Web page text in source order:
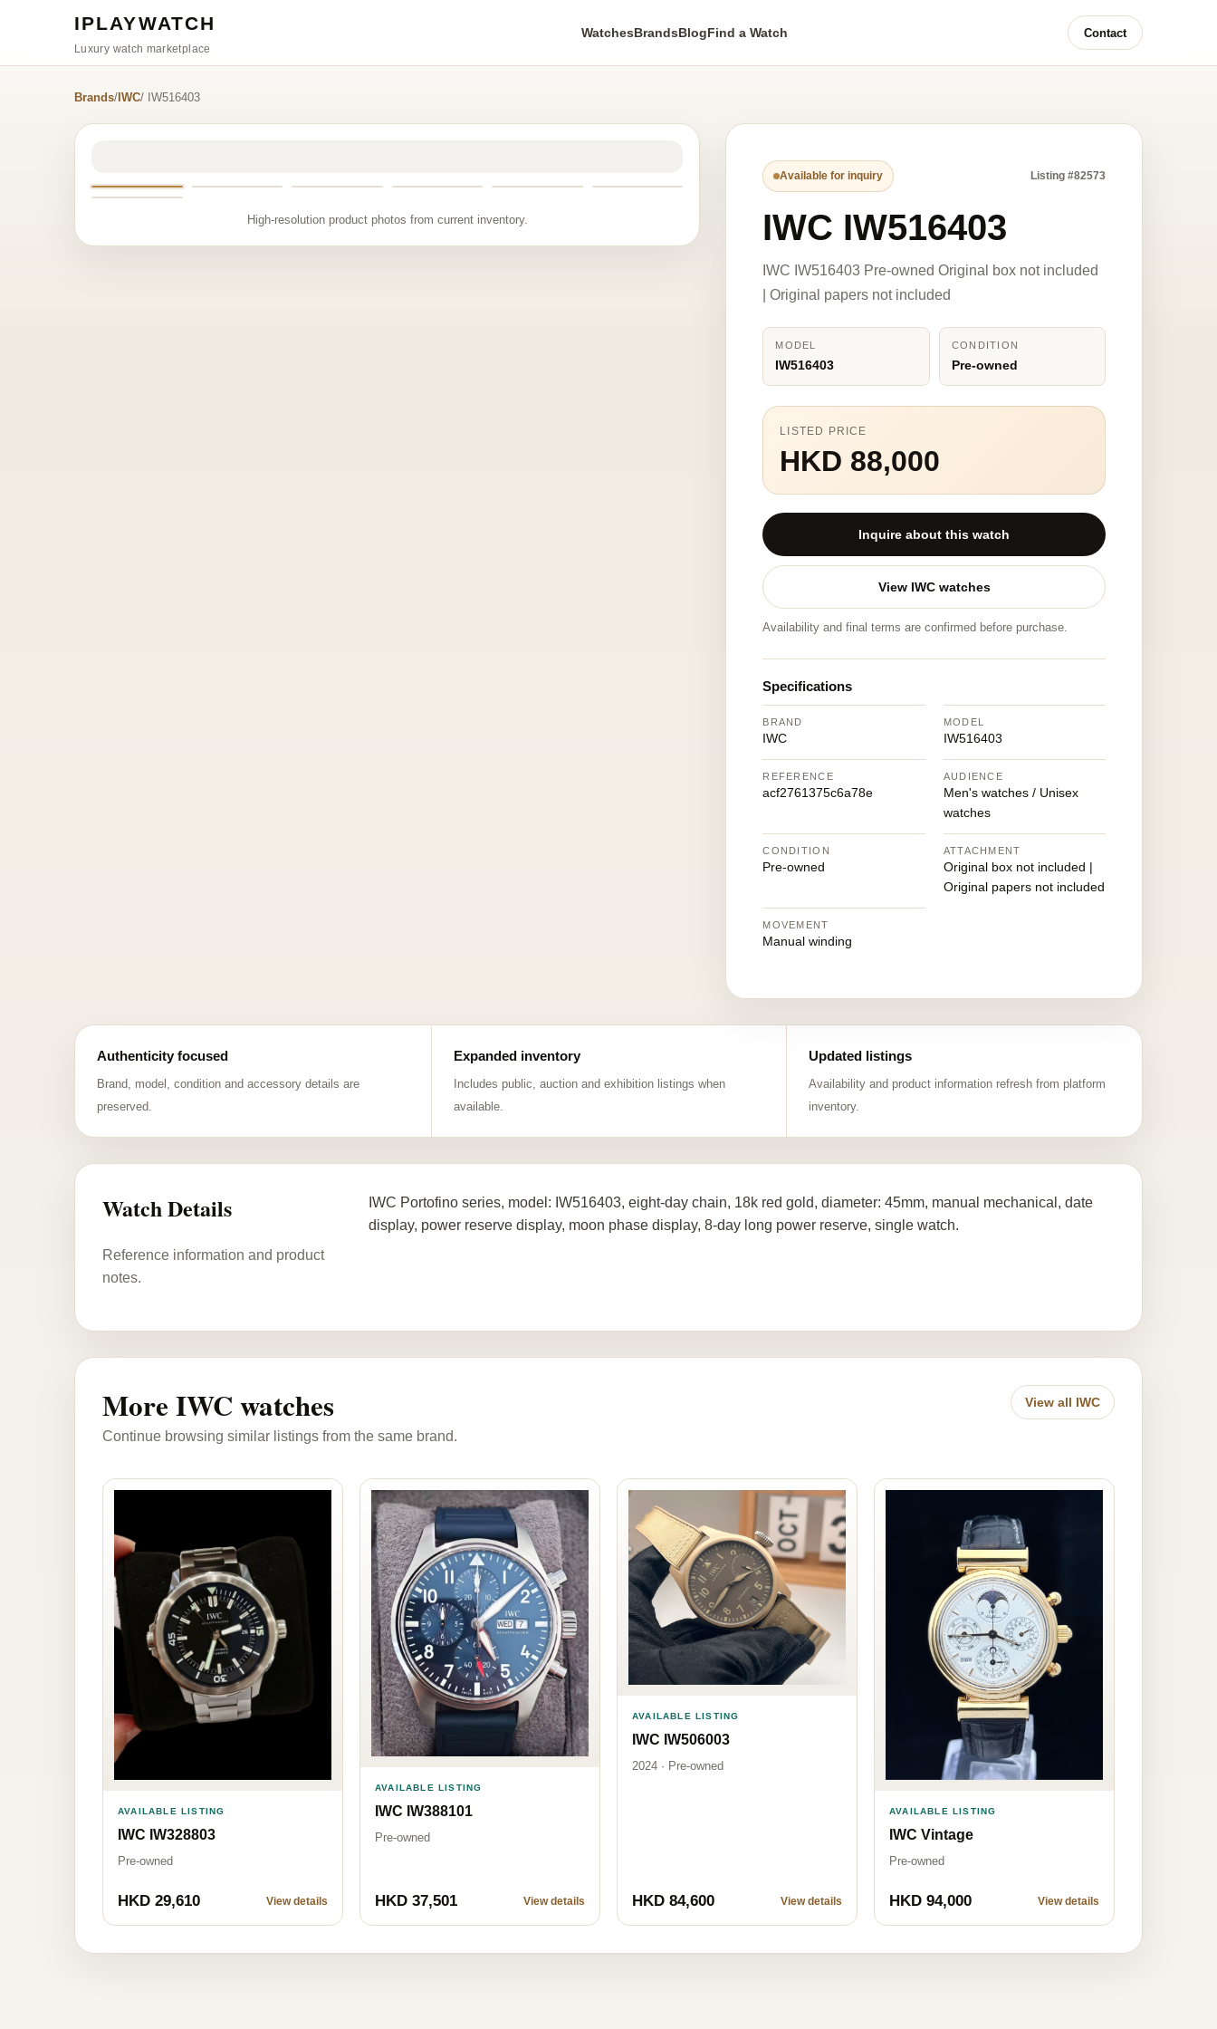
IPLAYWATCH
Luxury watch marketplace
WatchesBrandsBlogFind a Watch Contact
Brands/ IWC/ IW516403
High-resolution product photos from current inventory.
Available for inquiry Listing #82573
IWC IW516403
IWC IW516403 Pre-owned Original box not included
| Original papers not included
MODEL
IW516403
CONDITION
Pre-owned
LISTED PRICE
HKD 88,000
Inquire about this watch
View IWC watches
Availability and final terms are confirmed before purchase.
Specifications
BRAND
IWC
MODEL
IW516403
REFERENCE
acf2761375c6a78e
AUDIENCE
Men's watches / Unisex
watches
CONDITION
Pre-owned
ATTACHMENT
Original box not included |
Original papers not included
MOVEMENT
Manual winding
Authenticity focused
Brand, model, condition and accessory details are
preserved.
Expanded inventory
Includes public, auction and exhibition listings when
available.
Updated listings
Availability and product information refresh from platform
inventory.
Watch Details
Reference information and product
notes.
IWC Portofino series, model: IW516403, eight-day chain, 18k red gold, diameter: 45mm, manual mechanical, date
display, power reserve display, moon phase display, 8-day long power reserve, single watch.
More IWC watches
Continue browsing similar listings from the same brand.
View all IWC
AVAILABLE LISTING
IWC IW328803
Pre-owned
HKD 29,610 View details
AVAILABLE LISTING
IWC IW388101
Pre-owned
HKD 37,501 View details
AVAILABLE LISTING
IWC IW506003
2024 · Pre-owned
HKD 84,600 View details
AVAILABLE LISTING
IWC Vintage
Pre-owned
HKD 94,000 View details